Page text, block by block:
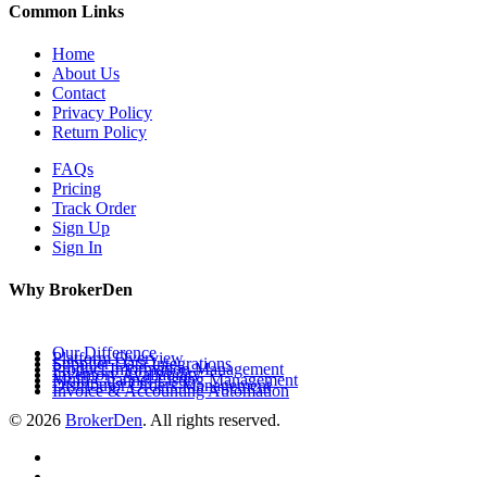
Common Links
Home
About Us
Contact
Privacy Policy
Return Policy
FAQs
Pricing
Track Order
Sign Up
Sign In
Why BrokerDen
Our Difference
Platform Overview
Supplier Data Integrations
Product Information Management
Inventory Availability
Multi-Channel Listing Management
Distributor Orders Management
Invoice & Accounting Automation
© 2026 BrokerDen. All rights reserved.